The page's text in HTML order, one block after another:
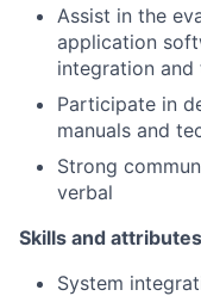
Assist in the
application
integration
Participate in
manuals and
Strong
verbal
Skills and
System